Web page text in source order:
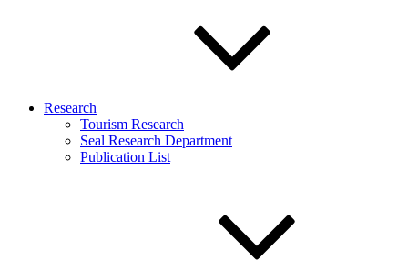
Research
Tourism Research
Seal Research Department
Publication List